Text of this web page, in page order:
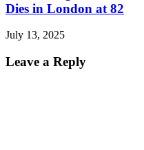
Dies in London at 82
July 13, 2025
Leave a Reply